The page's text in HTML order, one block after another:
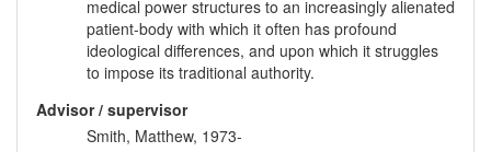
medical power structures to an increasingly alienated
patient-body with which it often has profound
ideological differences, and upon which it struggles
to impose its traditional authority.
Advisor / supervisor
Smith, Matthew, 1973-